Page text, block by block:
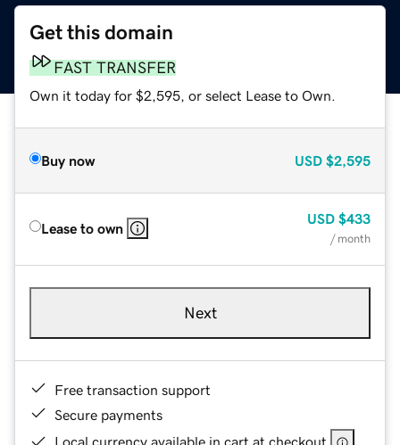
Get this domain
FAST TRANSFER
Own it today for $2,595, or select Lease to Own.
Buy now USD $2,595
Lease to own
USD $433
/ month
Next
Free transaction support
Secure payments
Local currency available in cart at checkout